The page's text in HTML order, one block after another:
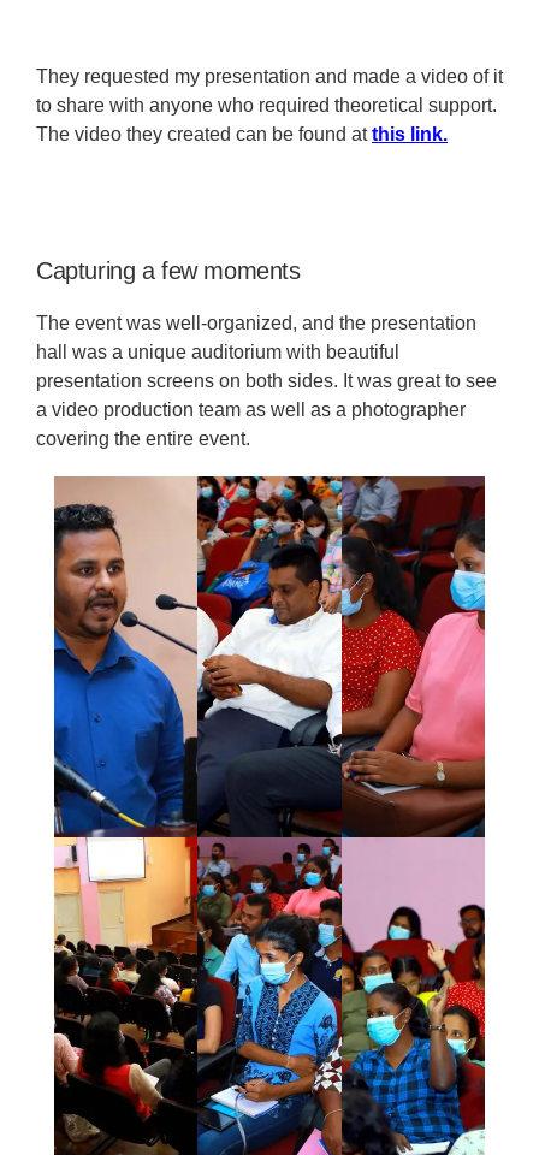
They requested my presentation and made a video of it
to share with anyone who required theoretical support.
The video they created can be found atthis link.
Capturing a few moments
The event was well-organized, and the presentation
hall was a unique auditorium with beautiful
presentation screens on both sides. It was great to see
a video production team as well as a photographer
covering the entire event.